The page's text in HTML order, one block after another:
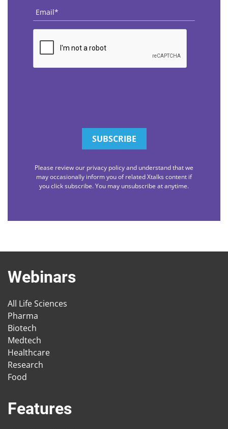
Email
CAPTCHA
Please review our privacy policy and understand that we
may occasionally inform you of related Xtalks content if
you click subscribe. You may unsubscribe at anytime.
Webinars
All Life Sciences
Pharma
Biotech
Medtech
Healthcare
Research
Food
Features